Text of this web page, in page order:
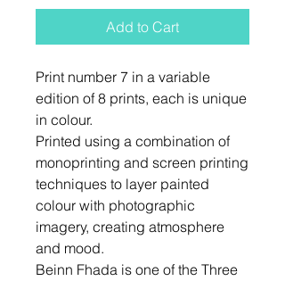
Add to Cart
Print number 7 in a variable
edition of 8 prints, each is unique
in colour.
Printed using a combination of
monoprinting and screen printing
techniques to layer painted
colour with photographic
imagery, creating atmosphere
and mood.
Beinn Fhada is one of the Three